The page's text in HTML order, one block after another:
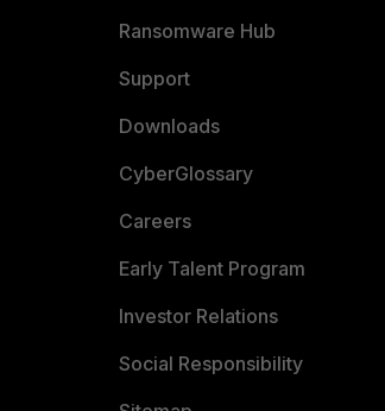
Ransomware Hub
Support
Downloads
CyberGlossary
Careers
Early Talent Program
Investor Relations
Social Responsibility